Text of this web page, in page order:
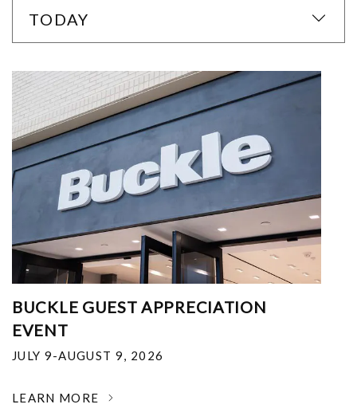
TODAY
BUCKLE GUEST APPRECIATION
EVENT
JULY 9-AUGUST 9, 2026
LEARN MORE